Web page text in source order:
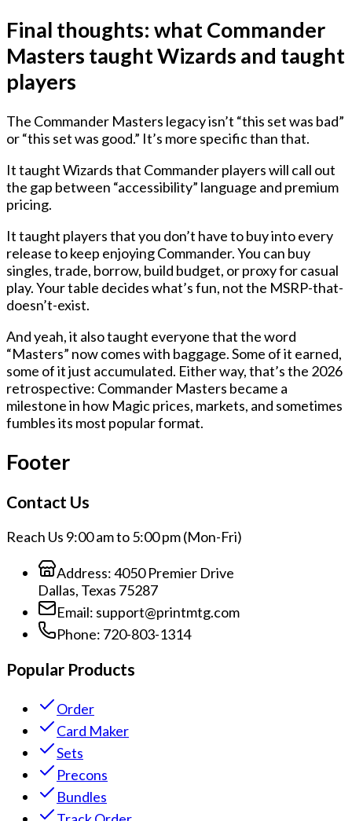
Final thoughts: what Commander
Masters taught Wizards and taught
players
The Commander Masters legacy isn’t “this set was bad”
or “this set was good.” It’s more specific than that.
It taught Wizards that Commander players will call out
the gap between “accessibility” language and premium
pricing.
It taught players that you don’t have to buy into every
release to keep enjoying Commander. You can buy
singles, trade, borrow, build budget, or proxy for casual
play. Your table decides what’s fun, not the MSRP-that-
doesn’t-exist.
And yeah, it also taught everyone that the word
“Masters” now comes with baggage. Some of it earned,
some of it just accumulated. Either way, that’s the 2026
retrospective: Commander Masters became a
milestone in how Magic prices, markets, and sometimes
fumbles its most popular format.
Footer
Contact Us
Reach Us 9:00 am to 5:00 pm (Mon-Fri)
Address:4050 Premier Drive
Dallas, Texas 75287
Email: support@printmtg.com
Phone: 720-803-1314
Popular Products
Order
Card Maker
Sets
Precons
Bundles